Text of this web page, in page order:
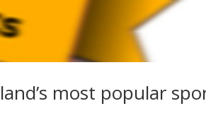
most popular